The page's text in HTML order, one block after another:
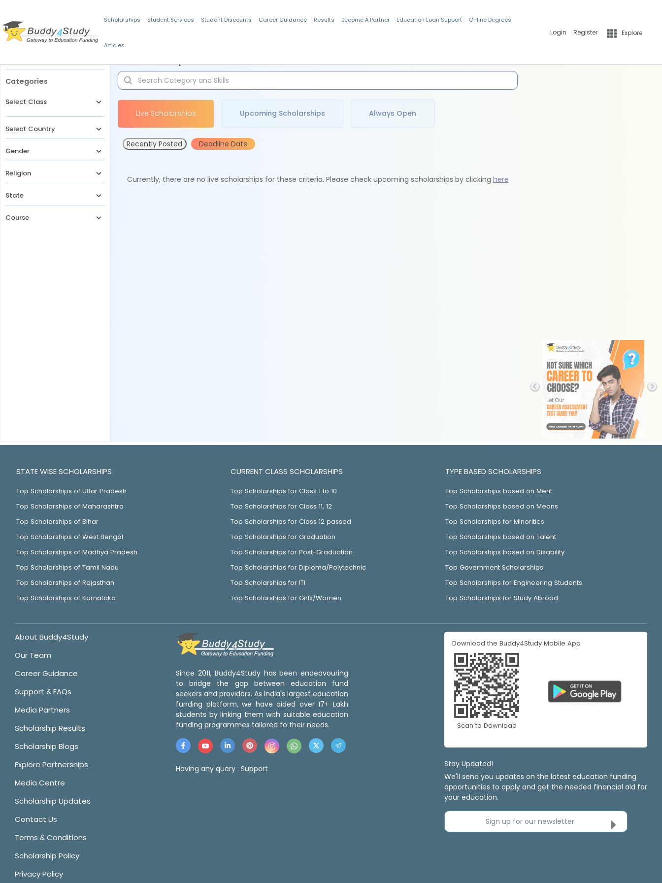
Scholarships Student Services Student Discounts Career Guidance Results Become A Partner Education Loan Support Online Degrees
Articles
Login Register Explore
Categories
Select Class
Select Country
Gender
Religion
State
Course
Live Scholarships Upcoming Scholarships Always Open
Recently Posted Deadline Date
Currently, there are no live scholarships for these criteria. Please check upcoming scholarships by clicking here
STATE WISE SCHOLARSHIPS
Top Scholarships of Uttar Pradesh
Top Scholarships of Maharashtra
Top Scholarships of Bihar
Top Scholarships of West Bengal
Top Scholarships of Madhya Pradesh
Top Scholarships of Tamil Nadu
Top Scholarships of Rajasthan
Top Scholarships of Karnataka
CURRENT CLASS SCHOLARSHIPS
Top Scholarships for Class 1 to 10
Top Scholarships for Class 11, 12
Top Scholarships for Class 12 passed
Top Scholarships for Graduation
Top Scholarships for Post-Graduation
Top Scholarships for Diploma/Polytechnic
Top Scholarships for ITI
Top Scholarships for Girls/Women
TYPE BASED SCHOLARSHIPS
Top Scholarships based on Merit
Top Scholarships based on Means
Top Scholarships for Minorities
Top Scholarships based on Talent
Top Scholarships based on Disability
Top Government Scholarships
Top Scholarships for Engineering Students
Top Scholarships for Study Abroad
About Buddy4Study
Our Team
Career Guidance
Support & FAQs
Media Partners
Scholarship Results
Scholarship Blogs
Explore Partnerships
Media Centre
Scholarship Updates
Contact Us
Terms & Conditions
Scholarship Policy
Privacy Policy
Since 2011, Buddy4Study has been endeavouring
to bridge the gap between education fund
seekers and providers. As India's largest education
funding platform, we have aided over 17+ Lakh
students by linking them with suitable education
funding programmes tailored to their needs.
Having any query : Support
Download the Buddy4Study Mobile App
Scan to Download
Stay Updated!
We'll send you updates on the latest education funding
opportunities to apply and get the needed financial aid for
your education.
Sign up for our newsletter